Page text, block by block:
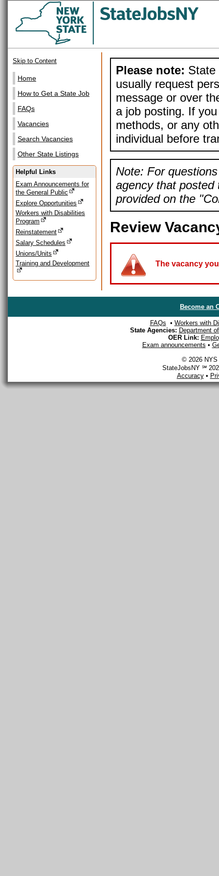
Skip to Content
Home
How to Get a State Job
FAQs
Vacancies
Search Vacancies
Other State Listings
Helpful Links
Exam Announcements for
the General Public
Explore Opportunities
Workers with Disabilities
Program
Reinstatement
Salary Schedules
Unions/Units
Training and Development
Please note: State
usually request
message or over
a job posting. If
methods, or any
individual before
Note: For
agency that posted
provided on the
Review
The vacancy
Become an
FAQs • Workers with
State Agencies: Department
OER Link:
Exam announcements •
© 2026 NYS
StateJobsNY ℠
Accuracy•